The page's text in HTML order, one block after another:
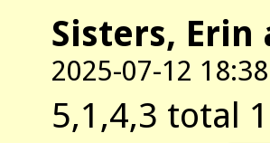
Sisters, Erin
2025-07-12 18:38
5,1,4,3 total